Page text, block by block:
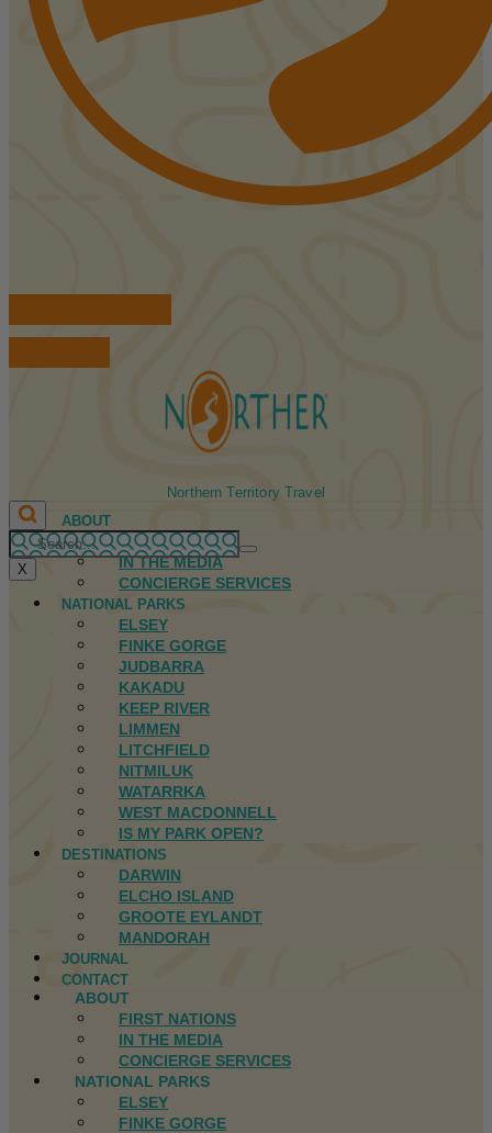
Northern Territory Travel
ABOUT
FIRST NATIONS
IN THE MEDIA
CONCIERGE SERVICES
NATIONAL PARKS
ELSEY
FINKE GORGE
JUDBARRA
KAKADU
KEEP RIVER
LIMMEN
LITCHFIELD
NITMILUK
WATARRKA
WEST MACDONNELL
IS MY PARK OPEN?
DESTINATIONS
DARWIN
ELCHO ISLAND
GROOTE EYLANDT
MANDORAH
JOURNAL
CONTACT
ABOUT
FIRST NATIONS
IN THE MEDIA
CONCIERGE SERVICES
NATIONAL PARKS
ELSEY
FINKE GORGE
X